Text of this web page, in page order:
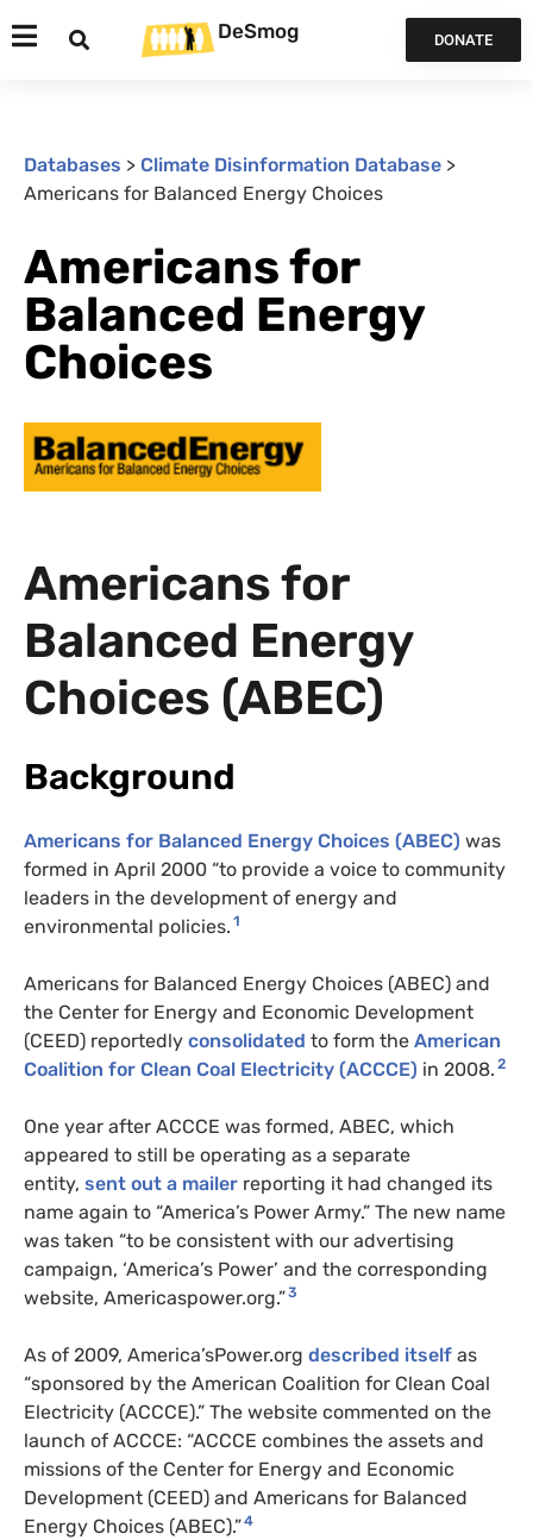
DeSmog DONATE
Databases > Climate Disinformation Database >
Americans for Balanced Energy Choices
Americans for
Balanced Energy
Choices
Americans for
Balanced Energy
Choices (ABEC)
Background
Americans for Balanced Energy Choices (ABEC) was
formed in April 2000 “to provide a voice to community
leaders in the development of energy and
environmental policies. 1
Americans for Balanced Energy Choices (ABEC) and
the Center for Energy and Economic Development
(CEED) reportedly consolidated to form the American
Coalition for Clean Coal Electricity (ACCCE) in 2008. 2
One year after ACCCE was formed, ABEC, which
appeared to still be operating as a separate
entity, sent out a mailer reporting it had changed its
name again to “America’s Power Army.” The new name
was taken “to be consistent with our advertising
campaign, ‘America’s Power’ and the corresponding
website, Americaspower.org.”3
As of 2009, America’sPower.org described itself as
“sponsored by the American Coalition for Clean Coal
Electricity (ACCCE).” The website commented on the
launch of ACCCE: “ACCCE combines the assets and
missions of the Center for Energy and Economic
Development (CEED) and Americans for Balanced
Energy Choices (ABEC).”4